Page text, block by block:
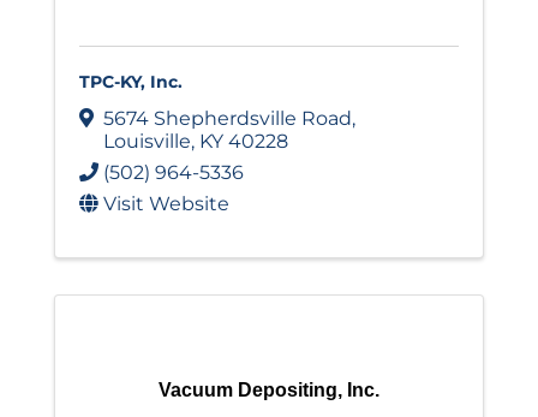
TPC-KY, Inc.
5674 Shepherdsville Road,
Louisville, KY 40228
(502) 964-5336
Visit Website
Vacuum Depositing, Inc.